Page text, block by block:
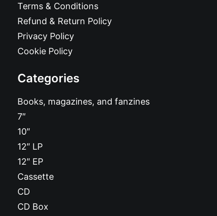
Terms & Conditions
Refund & Return Policy
Privacy Policy
Cookie Policy
Categories
Books, magazines, and fanzines
7″
10″
12″ LP
12″ EP
Cassette
CD
CD Box